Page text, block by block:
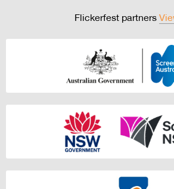
Flickerfest partners